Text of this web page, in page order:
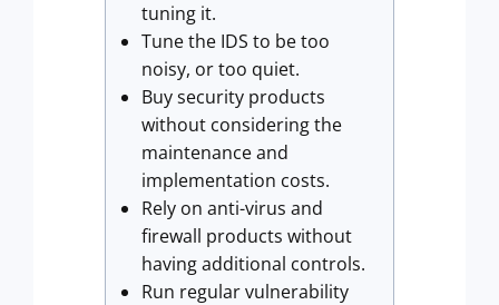
tuning it.
Tune the IDS to be too
noisy, or too quiet.
Buy security products
without considering the
maintenance and
implementation costs.
Rely on anti-virus and
firewall products without
having additional controls.
Run regular vulnerability